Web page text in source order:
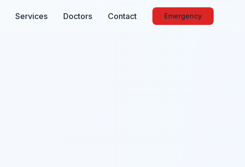
Services Doctors Contact Emergency